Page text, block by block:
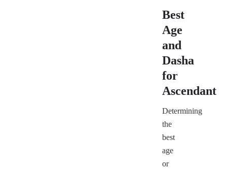
Best
Age
and
Dasha
for
Ascendant
Determining
the
best
age
or